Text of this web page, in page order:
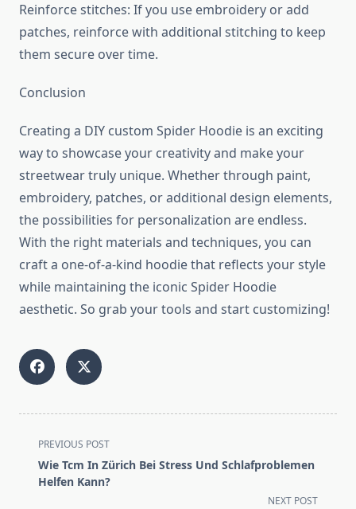
Reinforce stitches: If you use embroidery or add
patches, reinforce with additional stitching to keep
them secure over time.
Conclusion
Creating a DIY custom Spider Hoodie is an exciting
way to showcase your creativity and make your
streetwear truly unique. Whether through paint,
embroidery, patches, or additional design elements,
the possibilities for personalization are endless.
With the right materials and techniques, you can
craft a one-of-a-kind hoodie that reflects your style
while maintaining the iconic Spider Hoodie
aesthetic. So grab your tools and start customizing!
<span
class="nav-
subtitle
PREVIOUS POST
Wie Tcm In Zürich Bei Stress Und Schlafproblemen
Helfen Kann?
NEXT POST